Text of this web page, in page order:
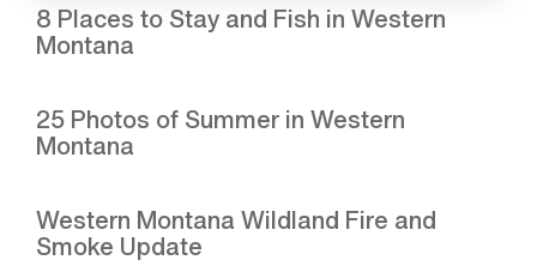
8 Places to Stay and Fish in Western
Montana
25 Photos of Summer in Western
Montana
Western Montana Wildland Fire and
Smoke Update